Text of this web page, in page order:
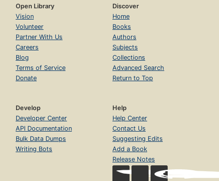
Open Library
Vision
Volunteer
Partner With Us
Careers
Blog
Terms of Service
Donate
Discover
Home
Books
Authors
Subjects
Collections
Advanced Search
Return to Top
Develop
Developer Center
API Documentation
Bulk Data Dumps
Writing Bots
Help
Help Center
Contact Us
Suggesting Edits
Add a Book
Release Notes